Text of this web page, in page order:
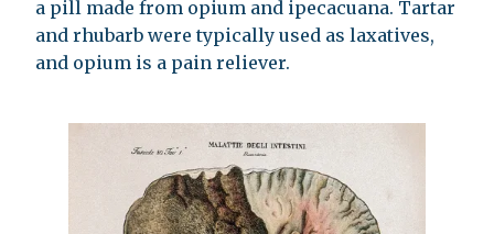
a pill made from opium and ipecacuana. Tartar
and rhubarb were typically used as laxatives,
and opium is a pain reliever.